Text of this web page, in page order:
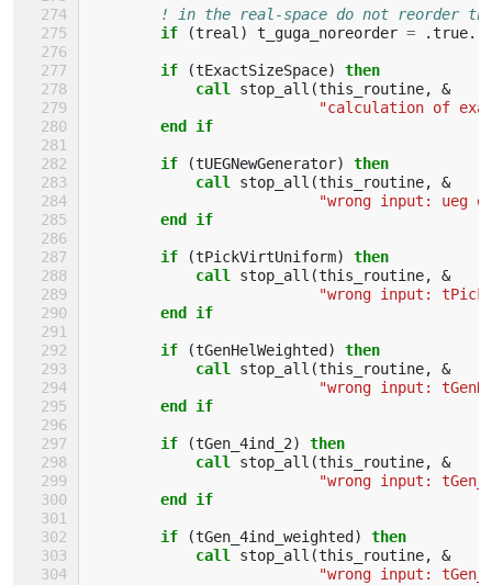
! in the real-space do not reorder
if
(treal ) t_guga_noreorder = .true.
if (tExactSizeSpace)
then
            call
stop_all (this_routine,
&
"calculation of
end if
        if
(tUEGNewGenerator)
then
            call
stop_all (this_routine,
&
"wrong input: ueg
end if
        if
(tPickVirtUniform)
then
            call
stop_all (this_routine,
&
"wrong input:
end if
        if
(tGenHelWeighted)
then
            call
stop_all (this_routine,
&
"wrong input:
end if
        if
(tGen_4ind_2)
then
            call
stop_all (this_routine,
&
"wrong input:
end if
        if
(tGen_4ind_weighted)
then
            call
stop_all (this_routine,
&
"wrong input: